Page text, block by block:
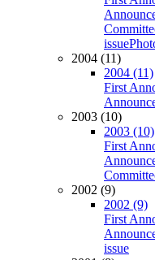
issue
2004 (11)
2004 (11)
First
2003 (10)
2003 (10)
First
2002 (9)
2002 (9)
First
issue